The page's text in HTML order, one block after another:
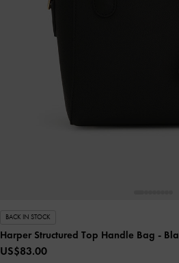
BACK IN STOCK
Harper Structured Top Handle Bag -
US$83.00